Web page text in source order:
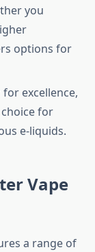
you
options for
excellence,
for
e-liquids.
Vape
a range of